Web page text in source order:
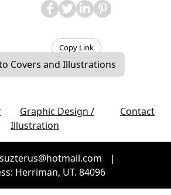
Copy Link
Covers and Illustrations
Graphic Design /
Illustration
Contact
|
Herriman, UT. 84096